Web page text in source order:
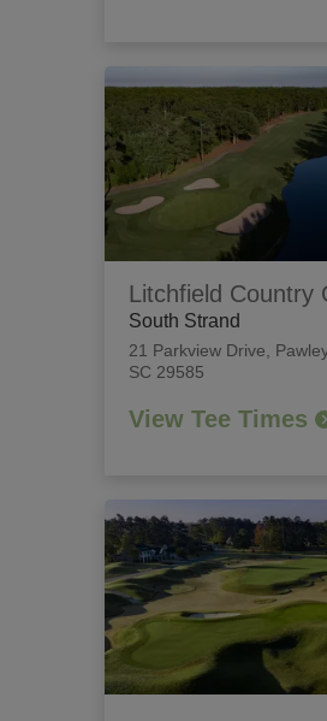
Litchfield Country
South Strand
21 Parkview Drive
SC 29585
View Tee Times